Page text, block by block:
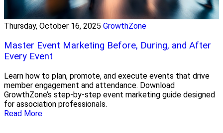
Thursday, October 16, 2025 GrowthZone
Master Event Marketing Before, During, and After
Every Event
Learn how to plan, promote, and execute events that drive
member engagement and attendance. Download
GrowthZone’s step-by-step event marketing guide designed
for association professionals.
Read More